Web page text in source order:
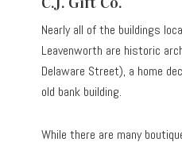
Nearly all of the buildings
Leavenworth are historic
Delaware Street), a home
old bank building.
While there are many